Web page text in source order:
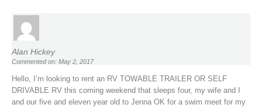
Alan Hickey
Commented on: May 2, 2017
Hello, I’m looking to rent an RV TOWABLE TRAILER OR SELF
DRIVABLE RV this coming weekend that sleeps four, my wife and I
and our five and eleven year old to Jenna OK for a swim meet for my